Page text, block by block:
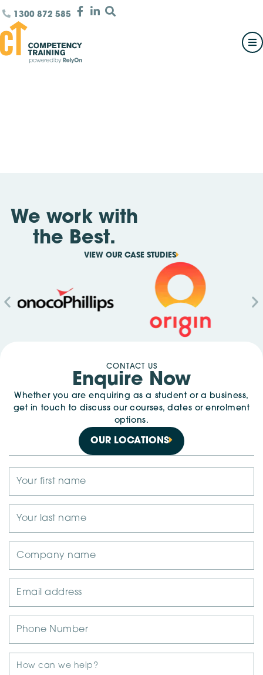
1300 872 585
We work with
the Best.
VIEW OUR CASE STUDIES
CONTACT US
Enquire Now
Whether you are enquiring as a student or a business,
get in touch to discuss our courses, dates or enrolment
options.
OUR LOCATIONS